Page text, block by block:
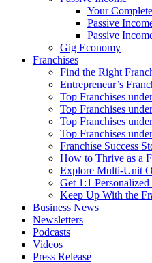
Your
Passive
Passive
Gig Economy
Franchises
Find the Right
Entrepreneur’s
Top Franchises
Top Franchises
Top Franchises
Top Franchises
Franchise Success
How to Thrive as a
Explore Multi-Unit
Get 1:1
Keep Up With the
Business News
Newsletters
Podcasts
Videos
Press Release